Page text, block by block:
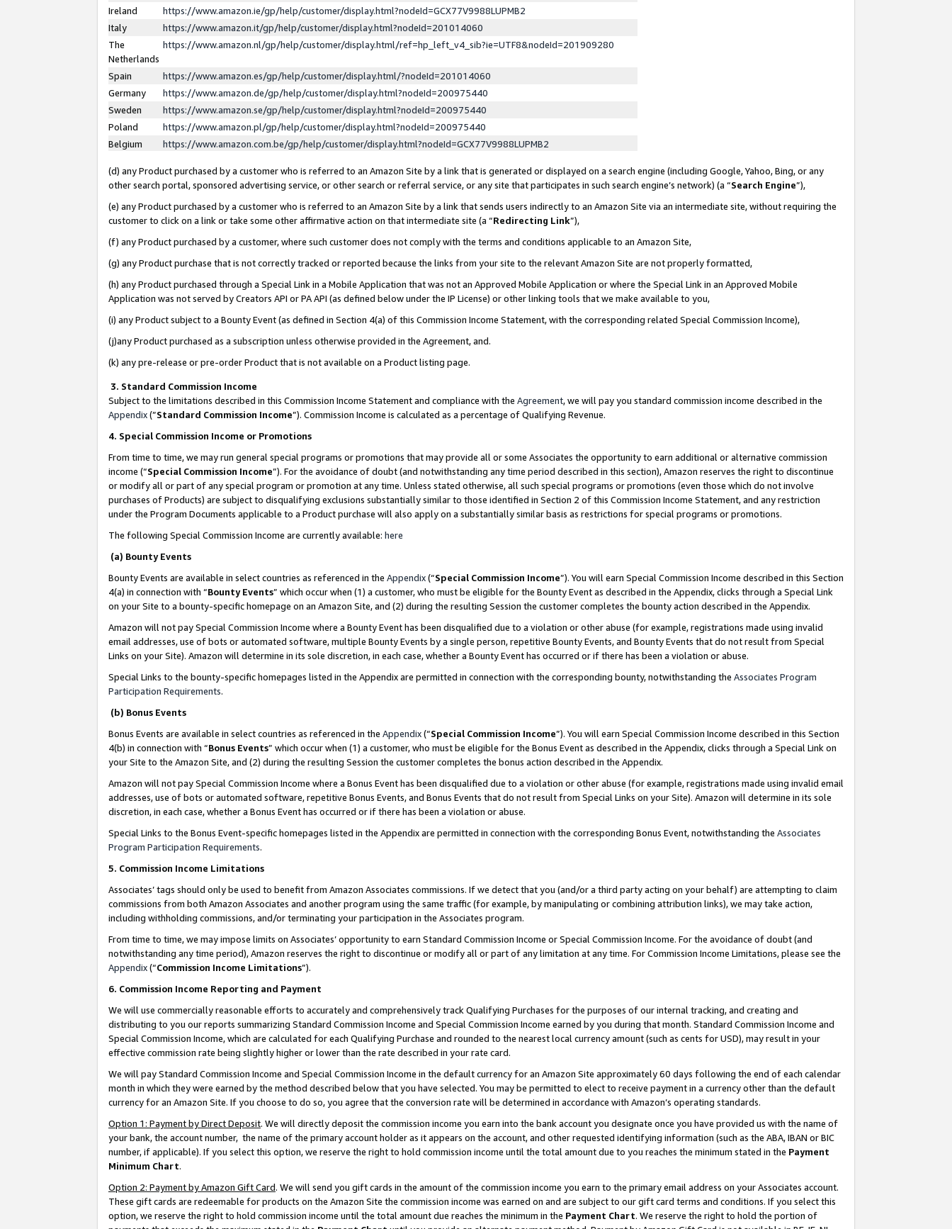
Ireland
https://www.amazon.ie/gp/help/customer/display.html?nodeId=GCX77V9988LUPMB2
Italy
https://www.amazon.it/gp/help/customer/display.html?nodeId=201014060
The
Netherlands
https://www.amazon.nl/gp/help/customer/display.html/ref=hp_left_v4_sib?ie=UTF8&nodeId=201909280
Spain
https://www.amazon.es/gp/help/customer/display.html/?nodeId=201014060
Germany
https://www.amazon.de/gp/help/customer/display.html?nodeId=200975440
Sweden
https://www.amazon.se/gp/help/customer/display.html?nodeId=200975440
Poland
https://www.amazon.pl/gp/help/customer/display.html?nodeId=200975440
Belgium
https://www.amazon.com.be/gp/help/customer/display.html?nodeId=GCX77V9988LUPMB2
(d) any Product purchased by a customer who is referred to an Amazon Site by a link that is generated or displayed on a search engine (including Google, Yahoo, Bing, or any
other search portal, sponsored advertising service, or other search or referral service, or any site that participates in such search engine’s network) (a “Search Engine”),
(e) any Product purchased by a customer who is referred to an Amazon Site by a link that sends users indirectly to an Amazon Site via an intermediate site, without requiring the
customer to click on a link or take some other affirmative action on that intermediate site (a “Redirecting Link”),
(f) any Product purchased by a customer, where such customer does not comply with the terms and conditions applicable to an Amazon Site,
(g) any Product purchase that is not correctly tracked or reported because the links from your site to the relevant Amazon Site are not properly formatted,
(h) any Product purchased through a Special Link in a Mobile Application that was not an Approved Mobile Application or where the Special Link in an Approved Mobile
Application was not served by Creators API or PA API (as defined below under the IP License) or other linking tools that we make available to you,
(i) any Product subject to a Bounty Event (as defined in Section 4(a) of this Commission Income Statement, with the corresponding related Special Commission Income),
(j)any Product purchased as a subscription unless otherwise provided in the Agreement, and.
(k) any pre-release or pre-order Product that is not available on a Product listing page.
3. Standard Commission Income
Subject to the limitations described in this Commission Income Statement and compliance with the Agreement, we will pay you standard commission income described in the
Appendix(”Standard Commission Income”). Commission Income is calculated as a percentage of Qualifying Revenue.
4. Special Commission Income or Promotions
From time to time, we may run general special programs or promotions that may provide all or some Associates the opportunity to earn additional or alternative commission
income (“Special Commission Income”). For the avoidance of doubt (and notwithstanding any time period described in this section), Amazon reserves the right to discontinue
or modify all or part of any special program or promotion at any time. Unless stated otherwise, all such special programs or promotions (even those which do not involve
purchases of Products) are subject to disqualifying exclusions substantially similar to those identified in Section 2 of this Commission Income Statement, and any restriction
under the Program Documents applicable to a Product purchase will also apply on a substantially similar basis as restrictions for special programs or promotions.
The following Special Commission Income are currently available: here
(a) Bounty Events
Bounty Events are available in select countries as referenced in the Appendix(“Special Commission Income”). You will earn Special Commission Income described in this Section
4(a) in connection with “Bounty Events” which occur when (1) a customer, who must be eligible for the Bounty Event as described in the Appendix, clicks through a Special Link
on your Site to a bounty-specific homepage on an Amazon Site, and (2) during the resulting Session the customer completes the bounty action described in the Appendix.
Amazon will not pay Special Commission Income where a Bounty Event has been disqualified due to a violation or other abuse (for example, registrations made using invalid
email addresses, use of bots or automated software, multiple Bounty Events by a single person, repetitive Bounty Events, and Bounty Events that do not result from Special
Links on your Site). Amazon will determine in its sole discretion, in each case, whether a Bounty Event has occurred or if there has been a violation or abuse.
Special Links to the bounty-specific homepages listed in the Appendix are permitted in connection with the corresponding bounty, notwithstanding the Associates Program
Participation Requirements.
(b) Bonus Events
Bonus Events are available in select countries as referenced in the Appendix(“Special Commission Income”). You will earn Special Commission Income described in this Section
4(b) in connection with “Bonus Events” which occur when (1) a customer, who must be eligible for the Bonus Event as described in the Appendix, clicks through a Special Link on
your Site to the Amazon Site, and (2) during the resulting Session the customer completes the bonus action described in the Appendix.
Amazon will not pay Special Commission Income where a Bonus Event has been disqualified due to a violation or other abuse (for example, registrations made using invalid email
addresses, use of bots or automated software, repetitive Bonus Events, and Bonus Events that do not result from Special Links on your Site). Amazon will determine in its sole
discretion, in each case, whether a Bonus Event has occurred or if there has been a violation or abuse.
Special Links to the Bonus Event-specific homepages listed in the Appendix are permitted in connection with the corresponding Bonus Event, notwithstanding the Associates
Program Participation Requirements.
5. Commission Income Limitations
Associates’ tags should only be used to benefit from Amazon Associates commissions. If we detect that you (and/or a third party acting on your behalf) are attempting to claim
commissions from both Amazon Associates and another program using the same traffic (for example, by manipulating or combining attribution links), we may take action,
including withholding commissions, and/or terminating your participation in the Associates program.
From time to time, we may impose limits on Associates’ opportunity to earn Standard Commission Income or Special Commission Income. For the avoidance of doubt (and
notwithstanding any time period), Amazon reserves the right to discontinue or modify all or part of any limitation at any time. For Commission Income Limitations, please see the
Appendix(“Commission Income Limitations”).
6. Commission Income Reporting and Payment
We will use commercially reasonable efforts to accurately and comprehensively track Qualifying Purchases for the purposes of our internal tracking, and creating and
distributing to you our reports summarizing Standard Commission Income and Special Commission Income earned by you during that month. Standard Commission Income and
Special Commission Income, which are calculated for each Qualifying Purchase and rounded to the nearest local currency amount (such as cents for USD), may result in your
effective commission rate being slightly higher or lower than the rate described in your rate card.
We will pay Standard Commission Income and Special Commission Income in the default currency for an Amazon Site approximately 60 days following the end of each calendar
month in which they were earned by the method described below that you have selected. You may be permitted to elect to receive payment in a currency other than the default
currency for an Amazon Site. If you choose to do so, you agree that the conversion rate will be determined in accordance with Amazon’s operating standards.
Option 1: Payment by Direct Deposit. We will directly deposit the commission income you earn into the bank account you designate once you have provided us with the name of
your bank, the account number, the name of the primary account holder as it appears on the account, and other requested identifying information (such as the ABA, IBAN or BIC
number, if applicable). If you select this option, we reserve the right to hold commission income until the total amount due to you reaches the minimum stated in the Payment
Minimum Chart.
Option 2: Payment by Amazon Gift Card. We will send you gift cards in the amount of the commission income you earn to the primary email address on your Associates account.
These gift cards are redeemable for products on the Amazon Site the commission income was earned on and are subject to our gift card terms and conditions. If you select this
option, we reserve the right to hold commission income until the total amount due reaches the minimum in the Payment Chart. We reserve the right to hold the portion of